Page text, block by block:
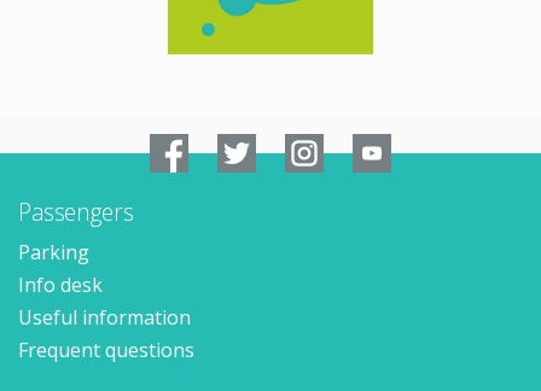
Passengers
Parking
Info desk
Useful information
Frequent questions